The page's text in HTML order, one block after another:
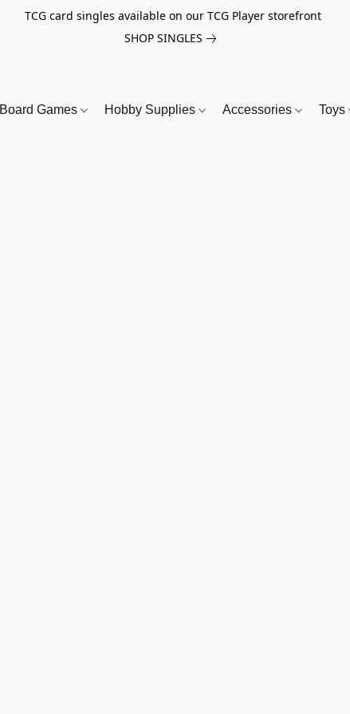
TCG card singles available on our TCG Player storefront
SHOP SINGLES
Board Games Hobby Supplies Accessories Toys